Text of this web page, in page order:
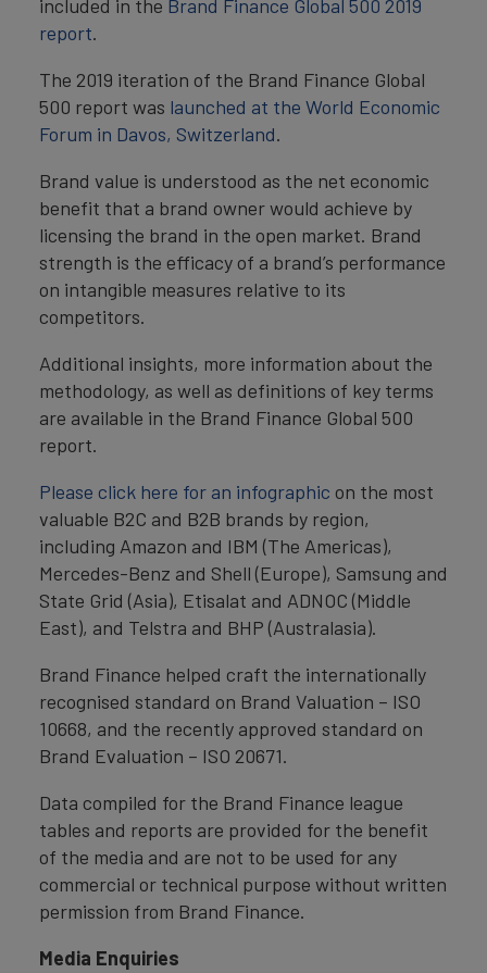
included in the Brand Finance Global 500 2019
report.
The 2019 iteration of the Brand Finance Global
500 report was launched at the World Economic
Forum in Davos, Switzerland.
Brand value is understood as the net economic
benefit that a brand owner would achieve by
licensing the brand in the open market. Brand
strength is the efficacy of a brand’s performance
on intangible measures relative to its
competitors.
Additional insights, more information about the
methodology, as well as definitions of key terms
are available in the Brand Finance Global 500
report.
Please click here for an infographic on the most
valuable B2C and B2B brands by region,
including Amazon and IBM (The Americas),
Mercedes-Benz and Shell (Europe), Samsung and
State Grid (Asia), Etisalat and ADNOC (Middle
East), and Telstra and BHP (Australasia).
Brand Finance helped craft the internationally
recognised standard on Brand Valuation – ISO
10668, and the recently approved standard on
Brand Evaluation – ISO 20671.
Data compiled for the Brand Finance league
tables and reports are provided for the benefit
of the media and are not to be used for any
commercial or technical purpose without written
permission from Brand Finance.
Media Enquiries